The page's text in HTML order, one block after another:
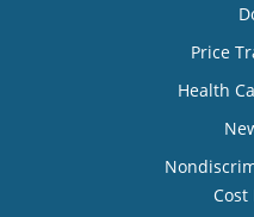
Price
Health
Cost